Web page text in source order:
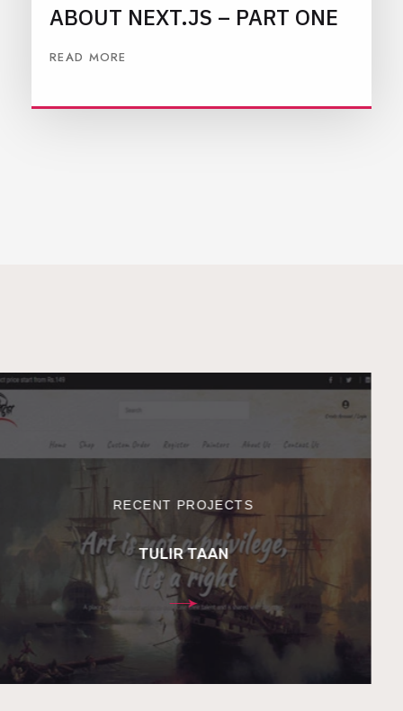
ABOUT NEXT.JS – PART ONE
READ MORE
RECENT PROJECTS
TULIR TAAN